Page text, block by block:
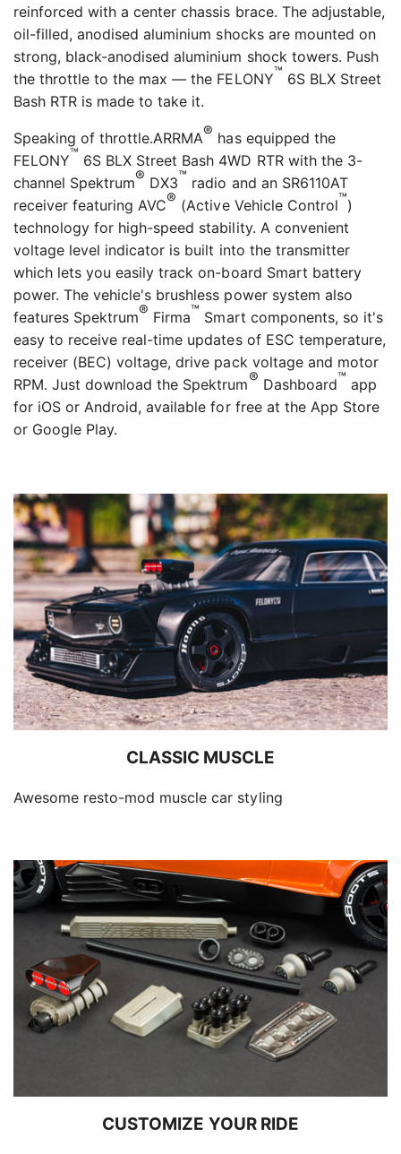
reinforced with a center chassis brace. The adjustable,
oil-filled, anodised aluminium shocks are mounted on
strong, black-anodised aluminium shock towers. Push
the throttle to the max — the FELONY™ 6S BLX Street
Bash RTR is made to take it.
Speaking of throttle.ARRMA® has equipped the
FELONY™ 6S BLX Street Bash 4WD RTR with the 3-
channel Spektrum® DX3™ radio and an SR6110AT
receiver featuring AVC® (Active Vehicle Control™)
technology for high-speed stability. A convenient
voltage level indicator is built into the transmitter
which lets you easily track on-board Smart battery
power. The vehicle's brushless power system also
features Spektrum® Firma™ Smart components, so it's
easy to receive real-time updates of ESC temperature,
receiver (BEC) voltage, drive pack voltage and motor
RPM. Just download the Spektrum® Dashboard™ app
for iOS or Android, available for free at the App Store
or Google Play.
CLASSIC MUSCLE
Awesome resto-mod muscle car styling
CUSTOMIZE YOUR RIDE